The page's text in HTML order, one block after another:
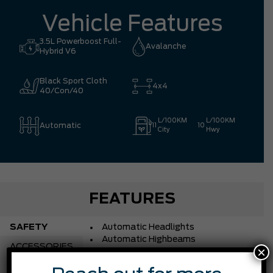
Vehicle Features
3.5L Powerboost Full-
Hybrid V6
Avalanche
Black Sport Cloth
40/Con/40
4x4
Automatic 11
L/100KM
City
10
L/100KM
Hwy
FEATURES
SAFETY
ACCESSORIES
Automatic Headlights
Automatic Highbeams
Blind Spot Monitor
×